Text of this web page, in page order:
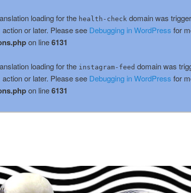
loading for the health-check domain was
action or later. Please see Debugging in WordPress for
on line6131
loading for the instagram-feed domain was
action or later. Please see Debugging in WordPress for
on line6131